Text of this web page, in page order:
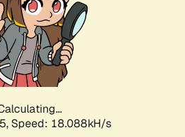
Speed: 18.088kH/s